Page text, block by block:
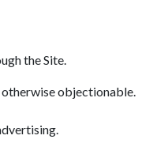
the Site.
objectionable.